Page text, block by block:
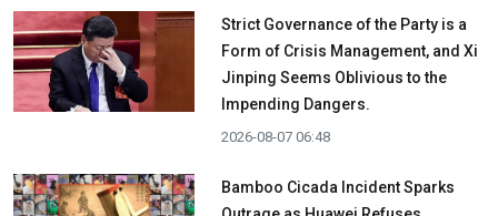
Strict Governance of the Party is a
Form of Crisis Management, and Xi
Jinping Seems Oblivious to the
Impending Dangers.
2026-08-07 06:48
Bamboo Cicada Incident Sparks